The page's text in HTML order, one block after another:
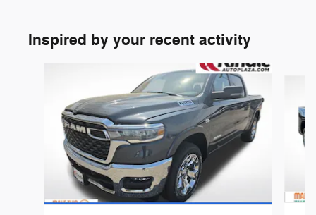
Inspired by your recent activity